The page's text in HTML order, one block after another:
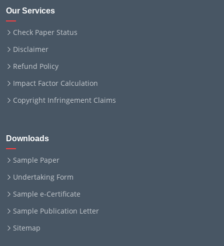
Our Services
Check Paper Status
Disclaimer
Refund Policy
Impact Factor Calculation
Copyright Infringement Claims
Downloads
Sample Paper
Undertaking Form
Sample e-Certificate
Sample Publication Letter
Sitemap